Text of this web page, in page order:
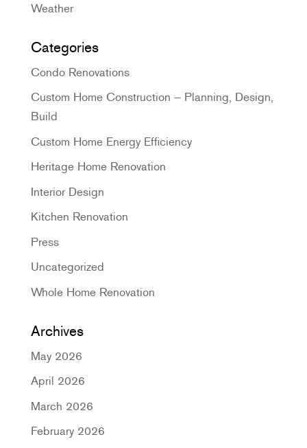
Weather
Categories
Condo Renovations
Custom Home Construction – Planning, Design,
Build
Custom Home Energy Efficiency
Heritage Home Renovation
Interior Design
Kitchen Renovation
Press
Uncategorized
Whole Home Renovation
Archives
May 2026
April 2026
March 2026
February 2026